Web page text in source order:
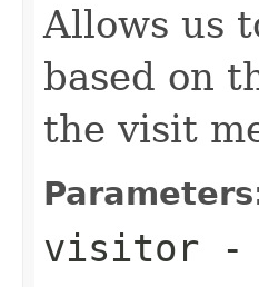
Allows us
based on
the visit
visitor -